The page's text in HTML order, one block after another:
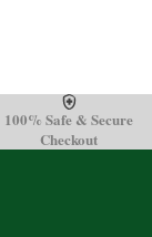
100% Safe & Secure
Checkout